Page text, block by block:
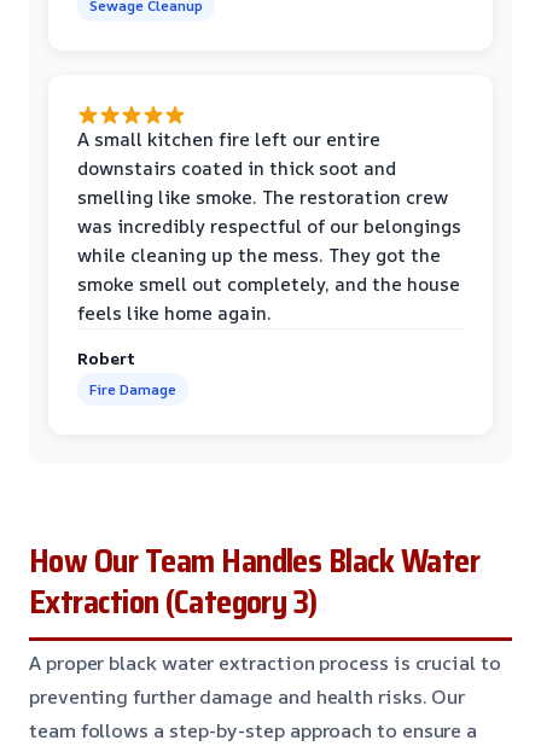
Sewage Cleanup
A small kitchen fire left our entire
downstairs coated in thick soot and
smelling like smoke. The restoration crew
was incredibly respectful of our belongings
while cleaning up the mess. They got the
smoke smell out completely, and the house
feels like home again.
Robert
Fire Damage
How Our Team Handles Black Water
Extraction (Category 3)
A proper black water extraction process is crucial to
preventing further damage and health risks. Our
team follows a step-by-step approach to ensure a